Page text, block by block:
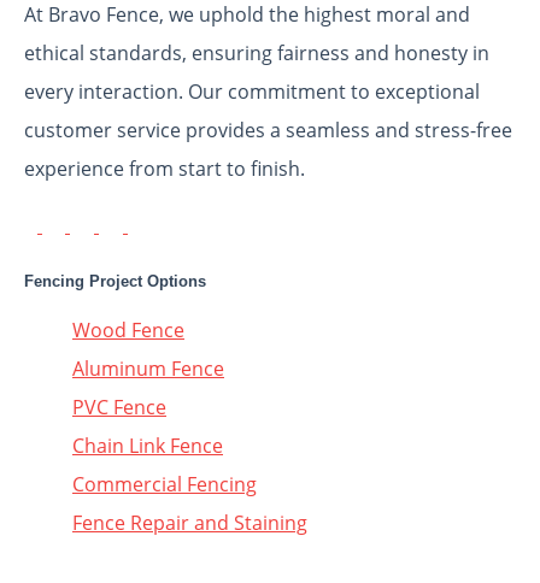
At Bravo Fence, we uphold the highest moral and
ethical standards, ensuring fairness and honesty in
every interaction. Our commitment to exceptional
customer service provides a seamless and stress-free
experience from start to finish.
Fencing Project Options
Wood Fence
Aluminum Fence
PVC Fence
Chain Link Fence
Commercial Fencing
Fence Repair and Staining